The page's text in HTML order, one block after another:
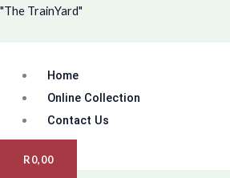
Skip
"The TrainYard"
Menu
Home
Online Collection
Contact Us
R0,00
39322-
232
Diesel
Loco
quantity